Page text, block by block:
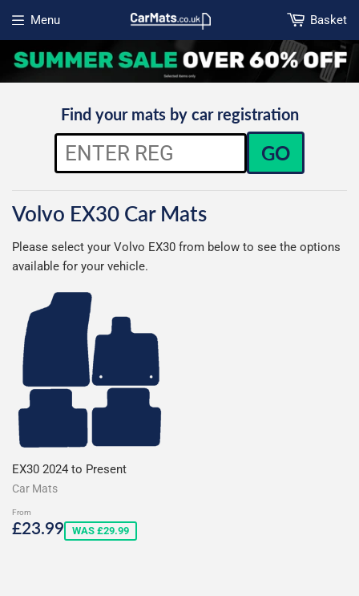
Menu
Open menu
Basket
Find your mats by car registration
GO
Volvo EX30 Car Mats
Please select your Volvo EX30 from below to see the options
available for your vehicle.
EX30 2024 to Present
Car Mats
From
Sale
£23.99£23.99
WAS £29.99